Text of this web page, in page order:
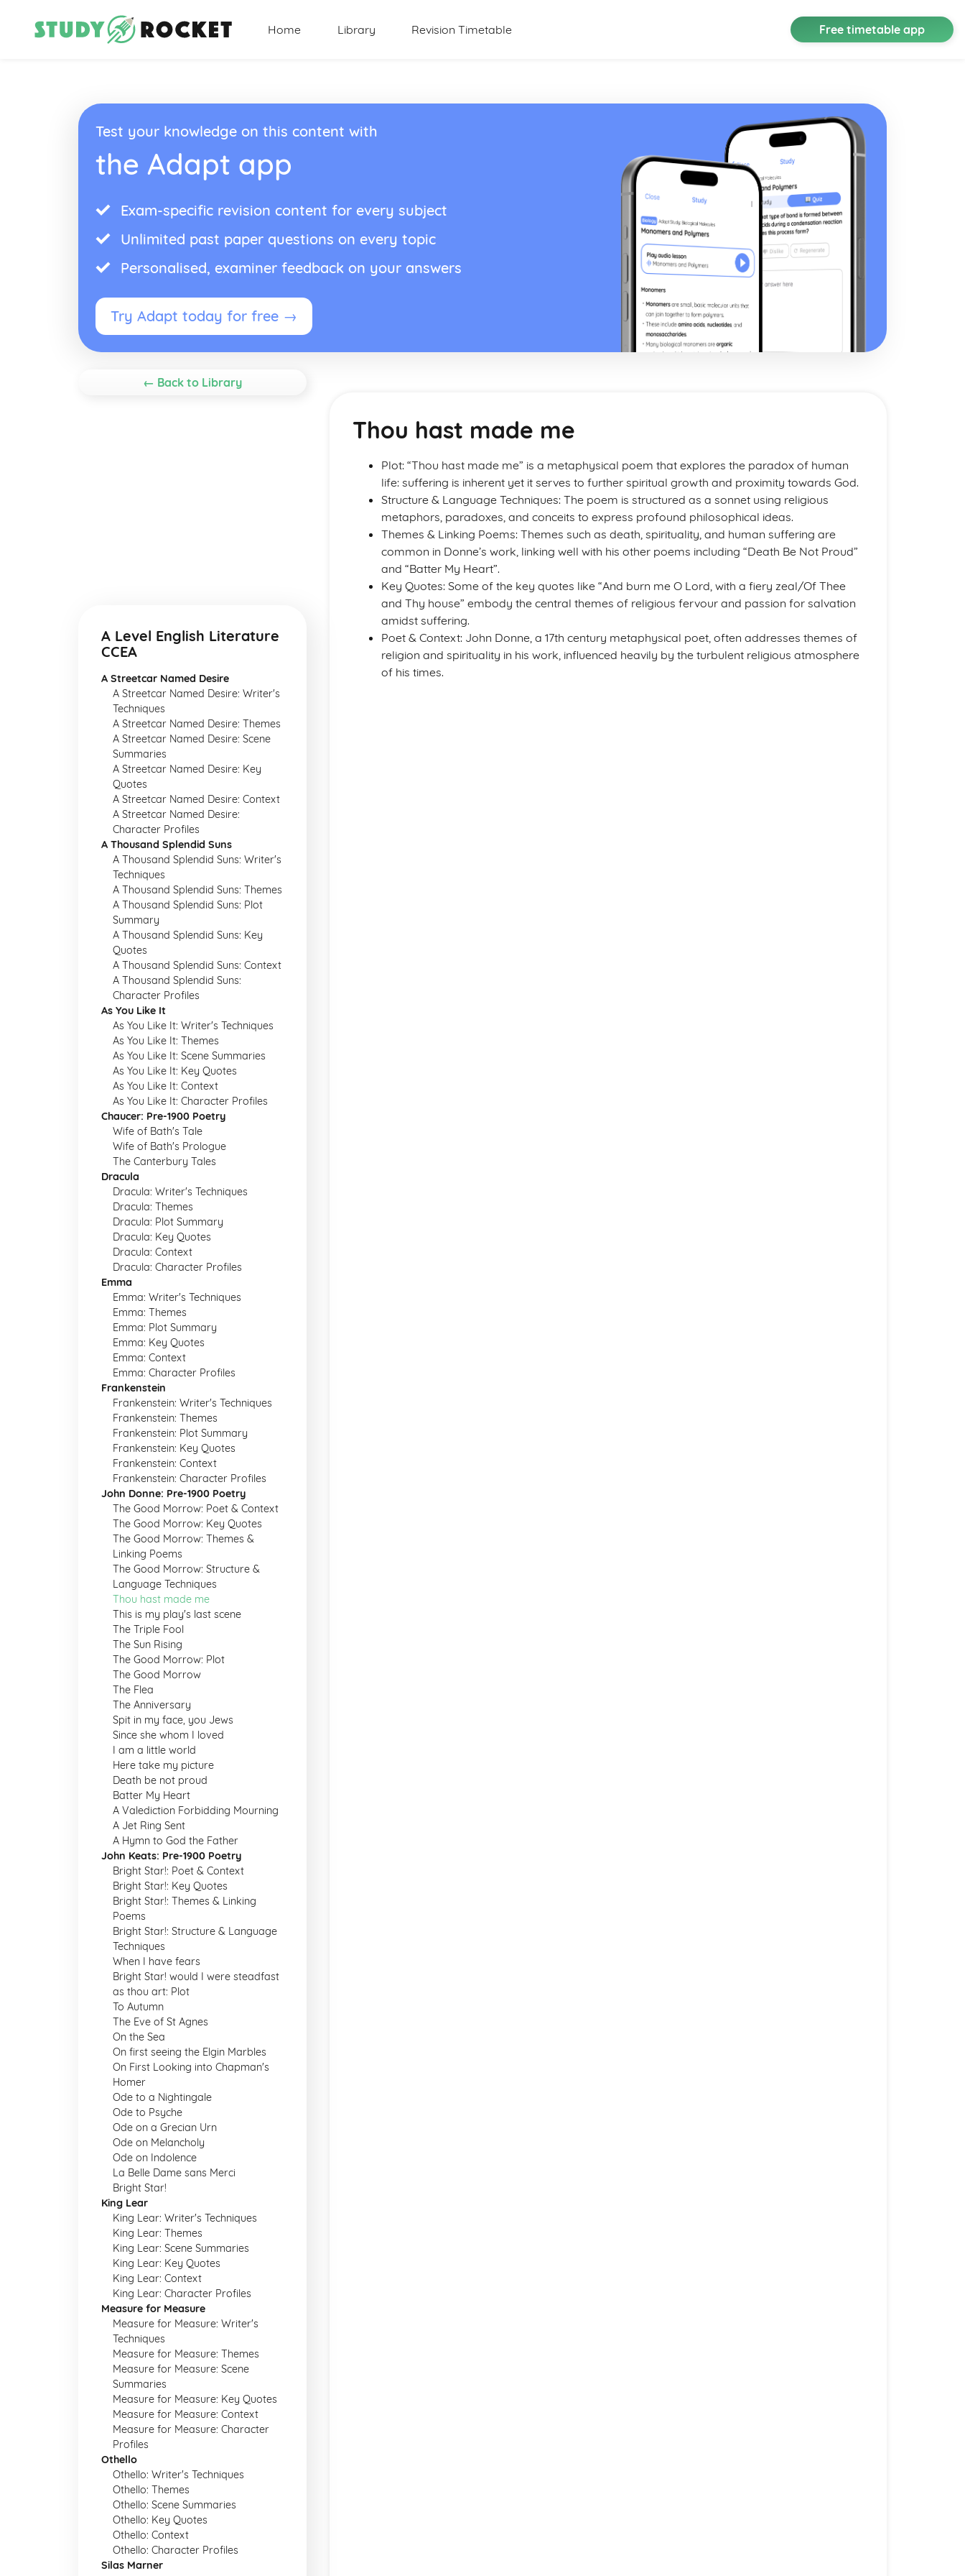
Home Library Revision Timetable Free timetable app
Test your knowledge on this content with
the Adapt app
Exam-specific revision content for every subject
Unlimited past paper questions on every topic
Personalised, examiner feedback on your answers
Try Adapt today for free →
← Back to Library
A Level English Literature
CCEA
A Streetcar Named Desire
A Streetcar Named Desire: Writer's
Techniques
A Streetcar Named Desire: Themes
A Streetcar Named Desire: Scene
Summaries
A Streetcar Named Desire: Key
Quotes
A Streetcar Named Desire: Context
A Streetcar Named Desire:
Character Profiles
A Thousand Splendid Suns
A Thousand Splendid Suns: Writer's
Techniques
A Thousand Splendid Suns: Themes
A Thousand Splendid Suns: Plot
Summary
A Thousand Splendid Suns: Key
Quotes
A Thousand Splendid Suns: Context
A Thousand Splendid Suns:
Character Profiles
As You Like It
As You Like It: Writer's Techniques
As You Like It: Themes
As You Like It: Scene Summaries
As You Like It: Key Quotes
As You Like It: Context
As You Like It: Character Profiles
Chaucer: Pre-1900 Poetry
Wife of Bath's Tale
Wife of Bath's Prologue
The Canterbury Tales
Dracula
Dracula: Writer's Techniques
Dracula: Themes
Dracula: Plot Summary
Dracula: Key Quotes
Dracula: Context
Dracula: Character Profiles
Emma
Emma: Writer's Techniques
Emma: Themes
Emma: Plot Summary
Emma: Key Quotes
Emma: Context
Emma: Character Profiles
Frankenstein
Frankenstein: Writer's Techniques
Frankenstein: Themes
Frankenstein: Plot Summary
Frankenstein: Key Quotes
Frankenstein: Context
Frankenstein: Character Profiles
John Donne: Pre-1900 Poetry
The Good Morrow: Poet & Context
The Good Morrow: Key Quotes
The Good Morrow: Themes &
Linking Poems
The Good Morrow: Structure &
Language Techniques
Thou hast made me
This is my play's last scene
The Triple Fool
The Sun Rising
The Good Morrow: Plot
The Good Morrow
The Flea
The Anniversary
Spit in my face, you Jews
Since she whom I loved
I am a little world
Here take my picture
Death be not proud
Batter My Heart
A Valediction Forbidding Mourning
A Jet Ring Sent
A Hymn to God the Father
John Keats: Pre-1900 Poetry
Bright Star!: Poet & Context
Bright Star!: Key Quotes
Bright Star!: Themes & Linking
Poems
Bright Star!: Structure & Language
Techniques
When I have fears
Bright Star! would I were steadfast
as thou art: Plot
To Autumn
The Eve of St Agnes
On the Sea
On first seeing the Elgin Marbles
On First Looking into Chapman's
Homer
Ode to a Nightingale
Ode to Psyche
Ode on a Grecian Urn
Ode on Melancholy
Ode on Indolence
La Belle Dame sans Merci
Bright Star!
King Lear
King Lear: Writer's Techniques
King Lear: Themes
King Lear: Scene Summaries
King Lear: Key Quotes
King Lear: Context
King Lear: Character Profiles
Measure for Measure
Measure for Measure: Writer's
Techniques
Measure for Measure: Themes
Measure for Measure: Scene
Summaries
Measure for Measure: Key Quotes
Measure for Measure: Context
Measure for Measure: Character
Profiles
Othello
Othello: Writer's Techniques
Othello: Themes
Othello: Scene Summaries
Othello: Key Quotes
Othello: Context
Othello: Character Profiles
Silas Marner
Thou hast made me
Plot: “Thou hast made me” is a metaphysical poem that explores the paradox of human
life: suffering is inherent yet it serves to further spiritual growth and proximity towards God.
Structure & Language Techniques: The poem is structured as a sonnet using religious
metaphors, paradoxes, and conceits to express profound philosophical ideas.
Themes & Linking Poems: Themes such as death, spirituality, and human suffering are
common in Donne’s work, linking well with his other poems including “Death Be Not Proud”
and “Batter My Heart”.
Key Quotes: Some of the key quotes like “And burn me O Lord, with a fiery zeal/Of Thee
and Thy house” embody the central themes of religious fervour and passion for salvation
amidst suffering.
Poet & Context: John Donne, a 17th century metaphysical poet, often addresses themes of
religion and spirituality in his work, influenced heavily by the turbulent religious atmosphere
of his times.